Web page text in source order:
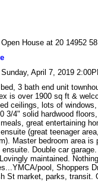
House at 20 14952
April 7, 2019
3 bath end unit
is over 1900 sq ft &
ceilings, lots of
3/4" solid hardwood
great entertaining
(great teenager
Master bedroom area is
Double car
maintained.
pool, Shoppers
St market, parks, transit.